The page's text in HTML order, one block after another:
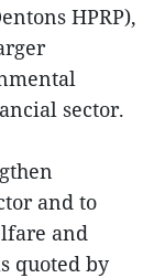
HPRP),
sector.
and to
and
quoted by